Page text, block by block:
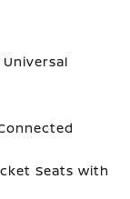
Seats with